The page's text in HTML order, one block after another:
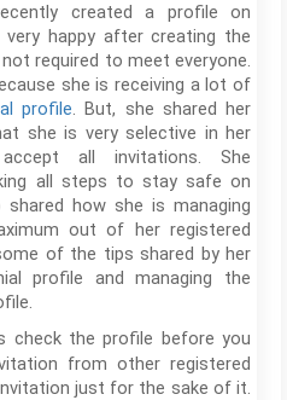
created a profile on
happy after creating the
required to meet everyone.
she is receiving a lot of
profile. But, she shared her
she is very selective in her
all invitations. She
all steps to stay safe on
how she is managing
out of her registered
of the tips shared by her
profile and managing the
check the profile before you
from other registered
just for the sake of it.